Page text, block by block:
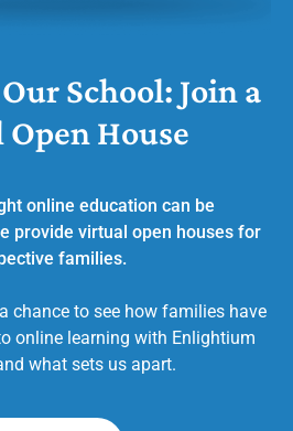
School: Join a
House
online education can be
provide virtual open houses for
families.
chance to see how families have
online learning with Enlightium
what sets us apart.